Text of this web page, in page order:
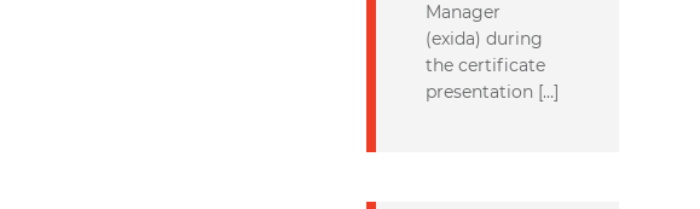
Manager
(exida) during
the certificate
presentation […]